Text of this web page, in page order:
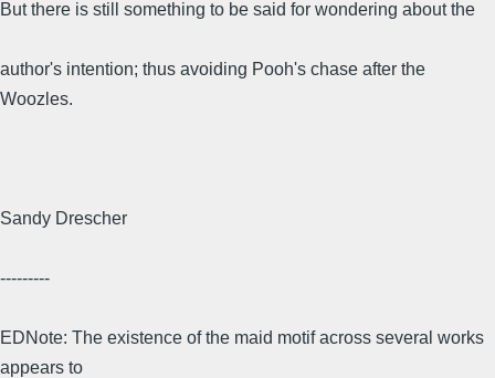
But there is still something to be said for wondering about the
author's intention; thus avoiding Pooh's chase after the
Woozles.
Sandy Drescher
---------
EDNote: The existence of the maid motif across several works
appears to